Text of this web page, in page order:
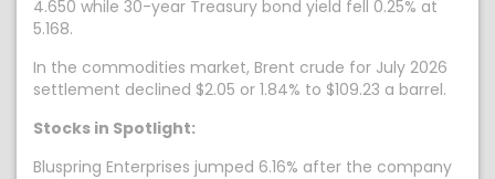
4.650 while 30-year Treasury bond yield fell 0.25% at
5.168.
In the commodities market, Brent crude for July 2026
settlement declined $2.05 or 1.84% to $109.23 a barrel.
Stocks in Spotlight:
Bluspring Enterprises jumped 6.16% after the company